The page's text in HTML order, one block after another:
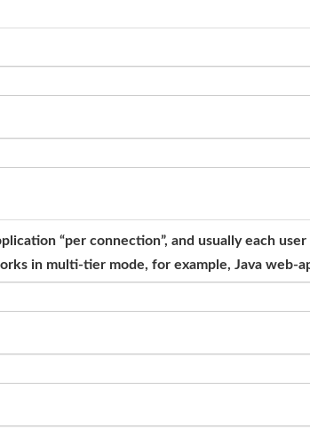
“per connection”, and usually each
in multi-tier mode, for example, Java web-